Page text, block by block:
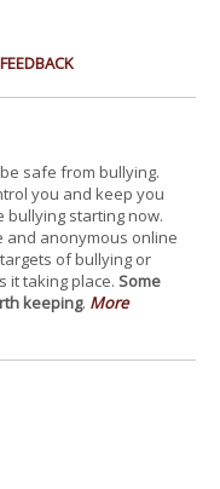
safe from bullying.
you and keep you
bullying starting now.
and anonymous online
of bullying or
it taking place. Some
keeping. More